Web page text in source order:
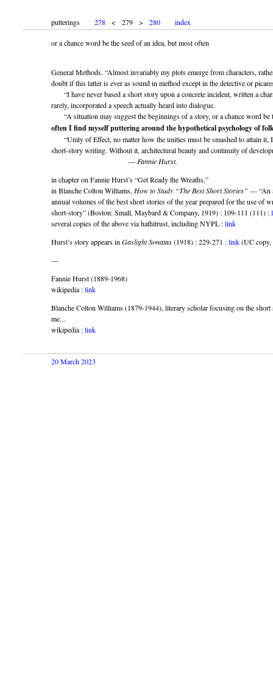
putterings 278 < 279 > 280 index
or a chance word be the seed of an idea, but most often
General Methods. “Almost invariably my plots emerge from characters,
doubt if this latter is ever as sound in method except in the detective or
“I have never based a short story upon a concrete incident, written a
rarely, incorporated a speech actually heard into dialogue.
“A situation may suggest the beginnings of a story, or a chance word be
often I find myself puttering around the hypothetical psychology of
“Unity of Effect, no matter how the unities must be smashed to attain it,
short-story writing. Without it, architectural beauty and continuity of
— Fannie Hurst.
in chapter on Fannie Hurst’s “Get Ready the Wreaths,”
in Blanche Colton Williams, How to Study “The Best Short Stories” — “An
annual volumes of the best short stories of the year prepared for the use of
short-story” (Boston: Small, Maybard & Company, 1919) : 109-111 (111) :
several copies of the above via hathitrust, including NYPL :link
Hurst’s story appears in Gaslight Sonatas(1918) : 229-271 :link(UC copy,
—
Fannie Hurst (1889-1968)
wikipedia :link
Blanche Colton Williams (1879-1944), literary scholar focusing on the
me...
wikipedia :link
20 March 2023